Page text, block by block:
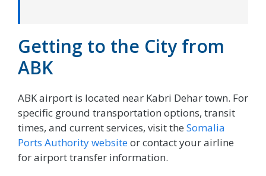
Getting to the City from
ABK
ABK airport is located near Kabri Dehar town. For
specific ground transportation options, transit
times, and current services, visit the Somalia
Ports Authority websiteor contact your airline
for airport transfer information.